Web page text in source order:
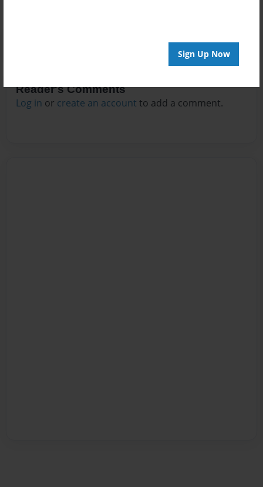
Sign Up Now
Reader's Comments
Log in or create an account to add a comment.